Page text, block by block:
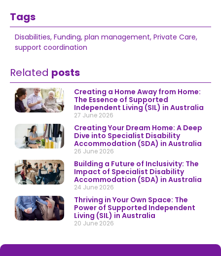
Tags
Disabilities, Funding, plan management, Private Care,
support coordination
Related posts
Creating a Home Away from Home:
The Essence of Supported
Independent Living (SIL) in Australia
27 June 2026
Creating Your Dream Home: A Deep
Dive into Specialist Disability
Accommodation (SDA) in Australia
26 June 2026
Building a Future of Inclusivity: The
Impact of Specialist Disability
Accommodation (SDA) in Australia
24 June 2026
Thriving in Your Own Space: The
Power of Supported Independent
Living (SIL) in Australia
20 June 2026